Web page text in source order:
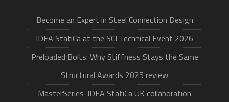
Become an Expert in Steel Connection Design
IDEA StatiCa at the SCI Technical Event 2026
Preloaded Bolts: Why Stiffness Stays the Same
Structural Awards 2025 review
MasterSeries-IDEA StatiCa UK collaboration